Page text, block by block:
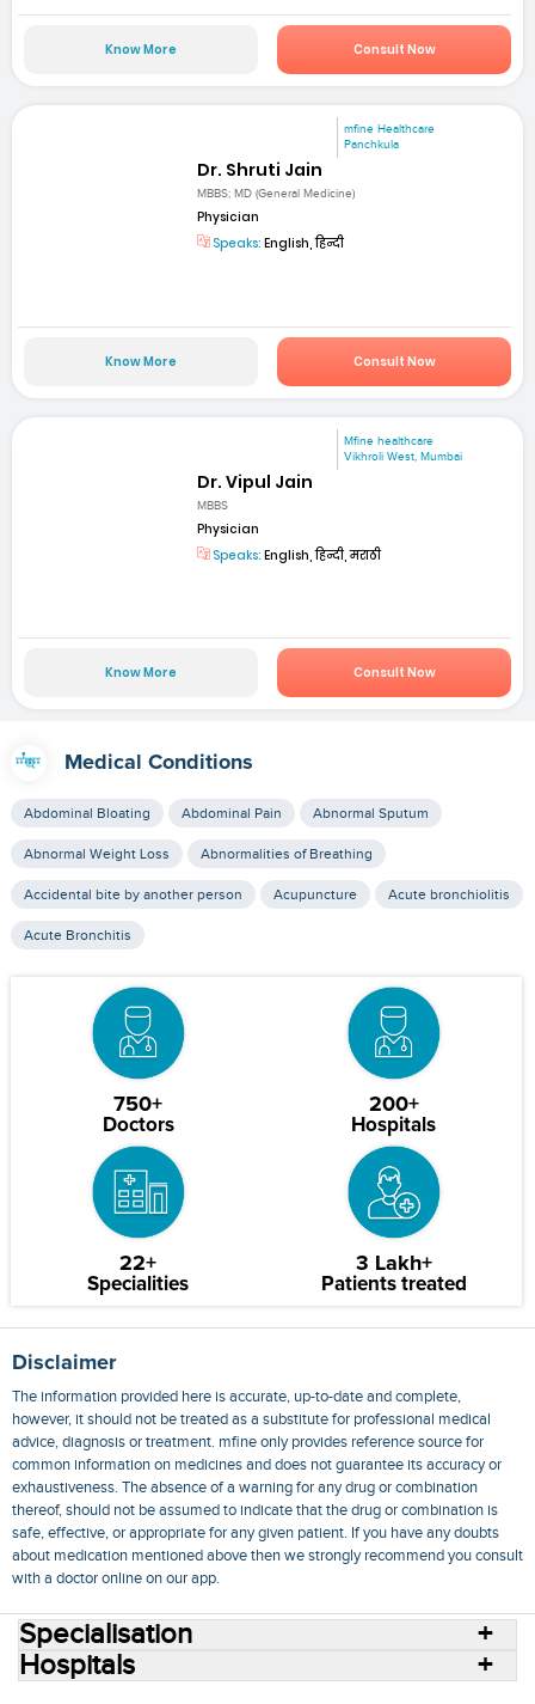
Know More Consult Now
mfine Healthcare
Panchkula
Dr. Shruti Jain
MBBS; MD (General Medicine)
Physician
Speaks: English, हिन्दी
Know More Consult Now
Mfine healthcare
Vikhroli West, Mumbai
Dr. Vipul Jain
MBBS
Physician
Speaks: English, हिन्दी, मराठी
Know More Consult Now
Medical Conditions
Abdominal Bloating Abdominal Pain Abnormal Sputum
Abnormal Weight Loss Abnormalities of Breathing
Accidental bite by another person Acupuncture Acute bronchiolitis
Acute Bronchitis
750+
Doctors
200+
Hospitals
22+
Specialities
3 Lakh+
Patients treated
Disclaimer
The information provided here is accurate, up-to-date and complete,
however, it should not be treated as a substitute for professional medical
advice, diagnosis or treatment. mfine only provides reference source for
common information on medicines and does not guarantee its accuracy or
exhaustiveness. The absence of a warning for any drug or combination
thereof, should not be assumed to indicate that the drug or combination is
safe, effective, or appropriate for any given patient. If you have any doubts
about medication mentioned above then we strongly recommend you consult
with a doctor online on our app.
Specialisation
Hospitals